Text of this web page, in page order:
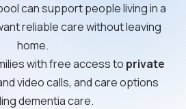
can support people living in a
reliable care without leaving
home.
with free access to private
video calls, and care options
dementia care.